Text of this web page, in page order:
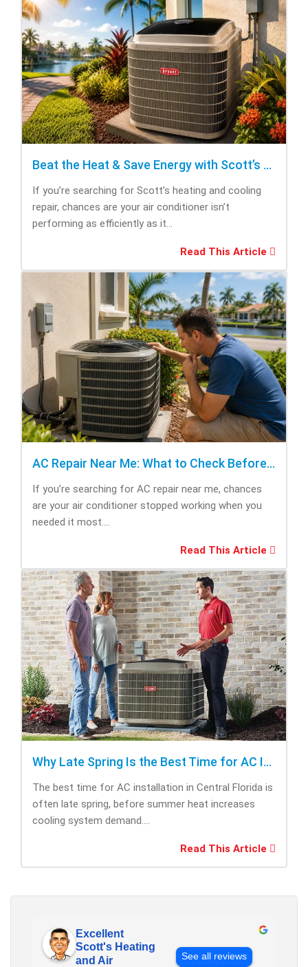
Beat the Heat & Save Energy with Scott’s Heating and Cooling Repair
If you’re searching for Scott’s heating and cooling
repair, chances are your air conditioner isn’t
performing as efficiently as it...
Read This Article
AC Repair Near Me: What to Check Before Calling Repair
If you’re searching for AC repair near me, chances
are your air conditioner stopped working when you
needed it most....
Read This Article
Why Late Spring Is the Best Time for AC Installation
The best time for AC installation in Central Florida is
often late spring, before summer heat increases
cooling system demand....
Read This Article
Excellent
Scott's Heating
and Air
See all reviews